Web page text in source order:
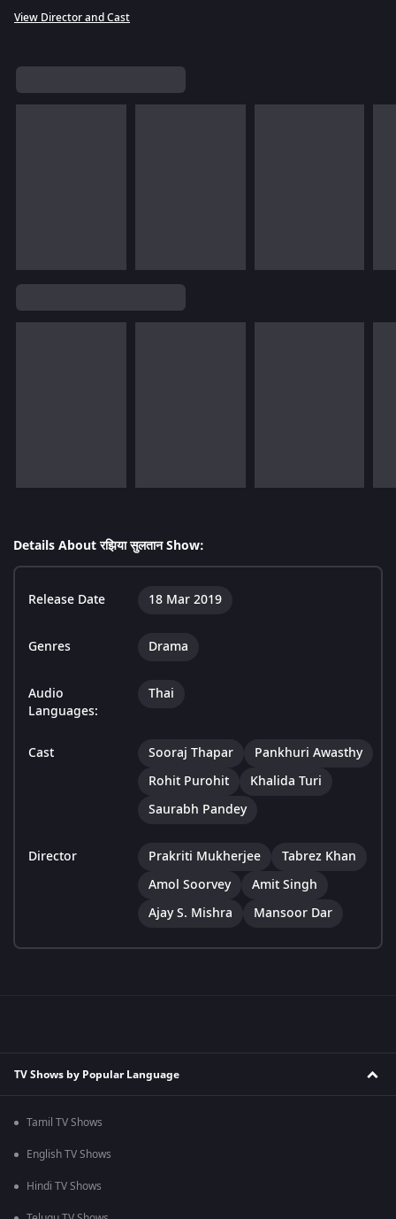
View Director and Cast
Details About रझिया सुलतान Show:
Release Date 18 Mar 2019
Genres Drama
Audio
Languages:
Thai
Cast Sooraj Thapar
Pankhuri Awasthy
Rohit Purohit
Khalida Turi
Saurabh Pandey
Director Prakriti Mukherjee
Tabrez Khan
Amol Soorvey
Amit Singh
Ajay S. Mishra
Mansoor Dar
TV Shows by Popular Language
Tamil TV Shows
English TV Shows
Hindi TV Shows